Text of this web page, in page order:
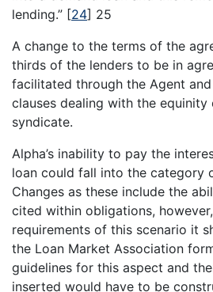
lending.” [24] 25
A change to the terms of the
thirds of the lenders to be in
facilitated through the Agent
clauses dealing with the
syndicate.
Alpha’s inability to pay the
loan could fall into the category
Changes as these include the
cited within obligations,
requirements of this scenario it
the Loan Market Association
guidelines for this aspect and
inserted would have to be